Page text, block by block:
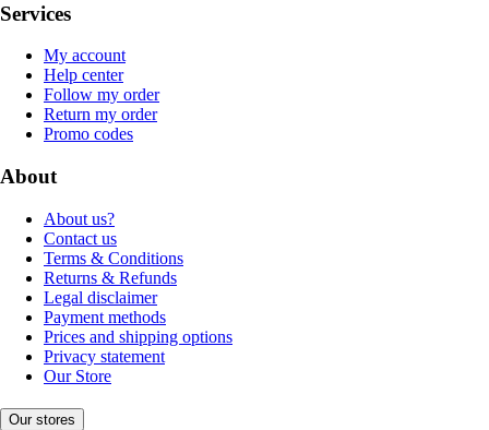
Services
My account
Help center
Follow my order
Return my order
Promo codes
About
About us?
Contact us
Terms & Conditions
Returns & Refunds
Legal disclaimer
Payment methods
Prices and shipping options
Privacy statement
Our Store
Our stores